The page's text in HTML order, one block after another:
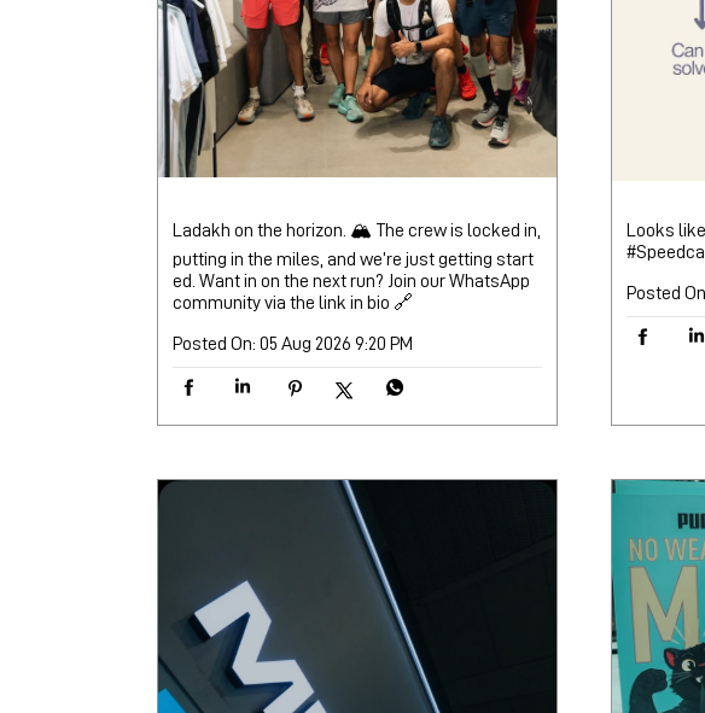
Ladakh on the horizon. 🏔️ The crew is locked in,
putting in the miles, and we’re just getting start
ed. Want in on the next run? Join our WhatsApp
community via the link in bio 🔗
Posted On: 05 Aug 2026 9:20 PM
Looks
Posted